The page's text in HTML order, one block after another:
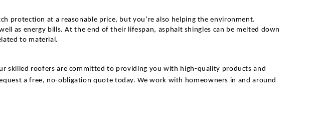
protection at a reasonable price, but you’re also helping the environment.
as energy bills. At the end of their lifespan, asphalt shingles can be melted down
to material.
skilled roofers are committed to providing you with high-quality products and
a free, no-obligation quote today.We work with homeowners in and around